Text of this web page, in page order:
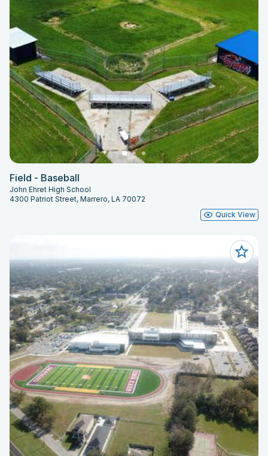
Field - Baseball
John Ehret High School
4300 Patriot Street, Marrero, LA 70072
Quick View